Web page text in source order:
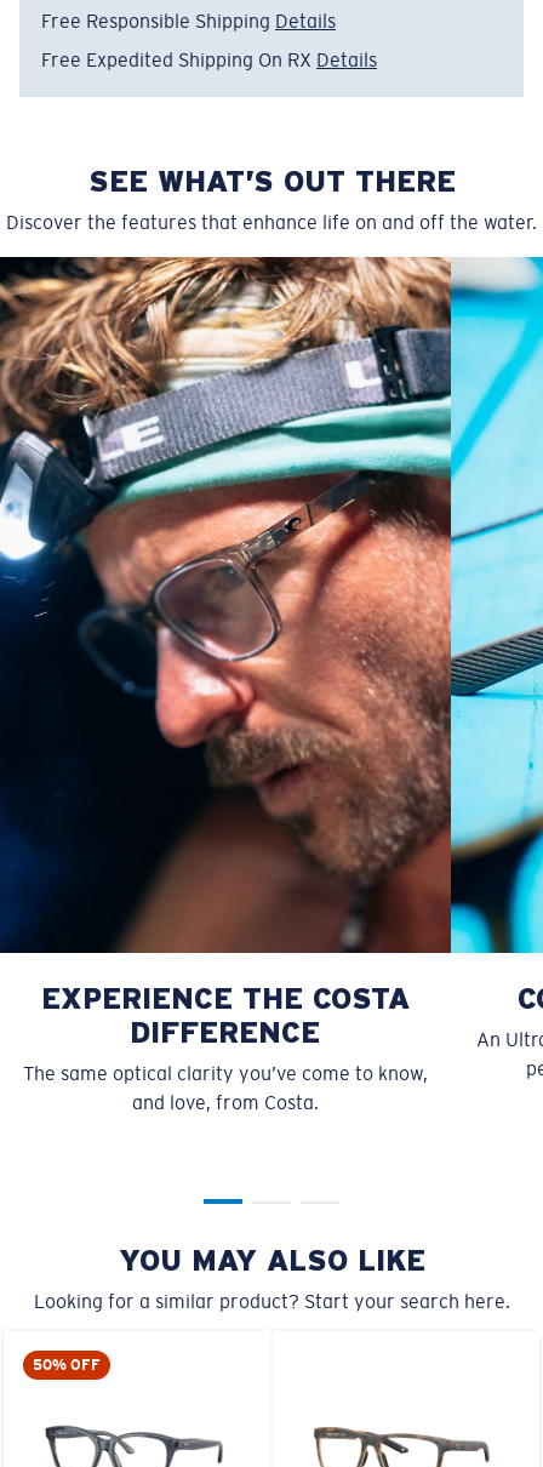
average-sized head.
6 Base Curve - Medium Coverage
Frames with medium-coverage and wrap that value
style but still perform.
Regular
Forgot Your Ruler?
Use this handy guide to gauge the fit you're looking
S M
All the Way?
You might be looking for a
small frame.
You might be looking for a
medium orlarge frame.
Free Responsible Shipping Details
Free Expedited Shipping On RX Details
SEE WHAT’S OUT THERE
Discover the features that enhance life on and off the water.
EXPERIENCE THE COSTA
DIFFERENCE
The same optical clarity you’ve come to know,
and love, from Costa.
An
YOU MAY ALSO LIKE
Looking for a similar product? Start your search here.
50% OFF